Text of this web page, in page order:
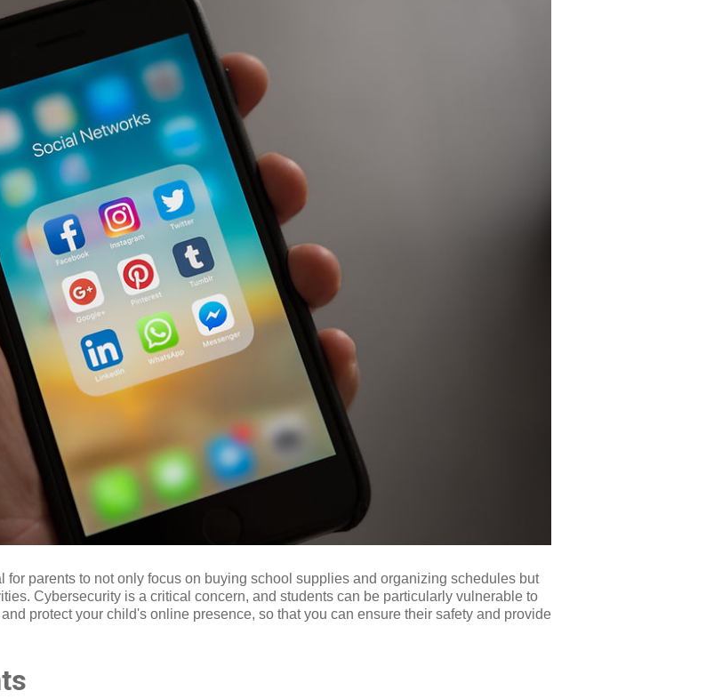
parents to not only focus on buying school supplies and organizing schedules but
Cybersecurity is a critical concern, and students can be particularly vulnerable to
protect your child's online presence, so that you can ensure their safety and provide